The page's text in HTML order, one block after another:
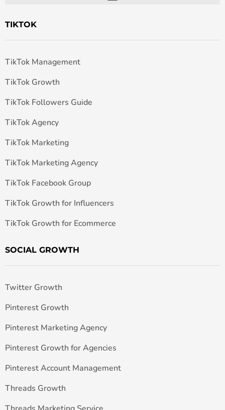
TIKTOK
TikTok Management
TikTok Growth
TikTok Followers Guide
TikTok Agency
TikTok Marketing
TikTok Marketing Agency
TikTok Facebook Group
TikTok Growth for Influencers
TikTok Growth for Ecommerce
SOCIAL GROWTH
Twitter Growth
Pinterest Growth
Pinterest Marketing Agency
Pinterest Growth for Agencies
Pinterest Account Management
Threads Growth